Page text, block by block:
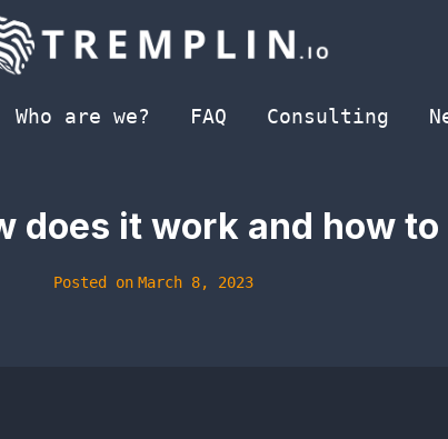
Who are we? FAQ Consulting
does it work and how
Posted on March 8, 2023